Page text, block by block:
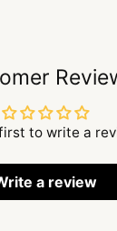
to write a
a review